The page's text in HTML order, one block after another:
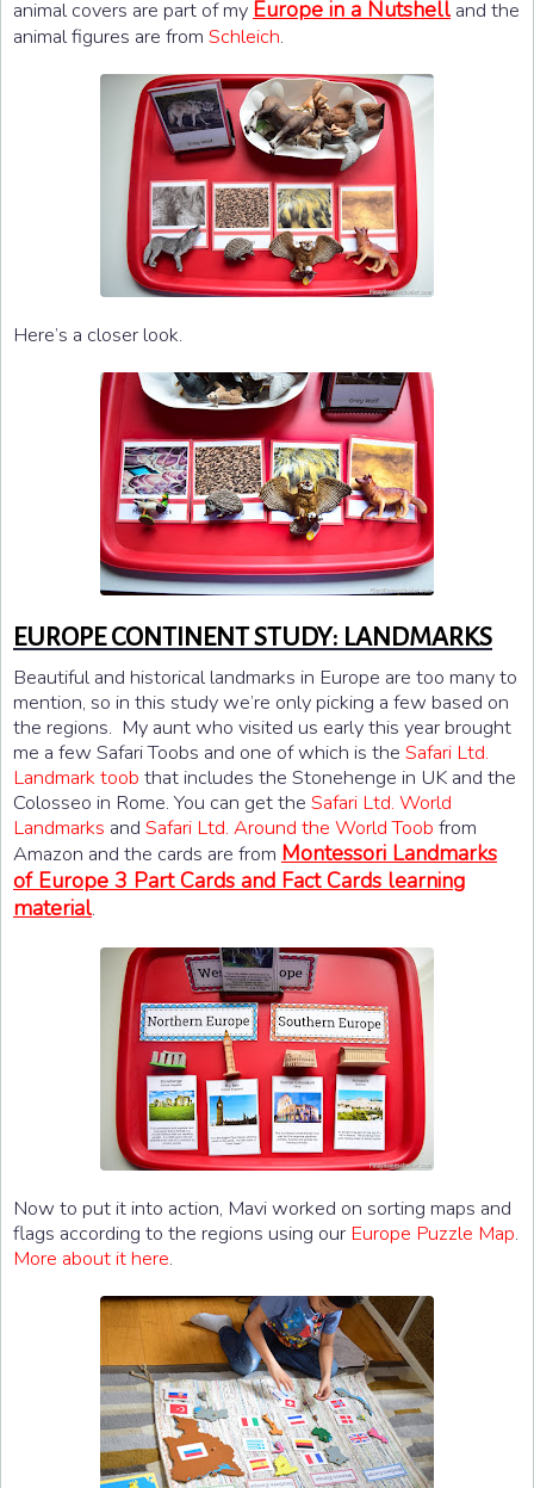
animal covers are part of my Europe in a Nutshell and the
animal figures are from Schleich.
Here’s a closer look.
EUROPE CONTINENT STUDY: LANDMARKS
Beautiful and historical landmarks in Europe are too many to
mention, so in this study we’re only picking a few based on
the regions. My aunt who visited us early this year brought
me a few Safari Toobs and one of which is the Safari Ltd.
Landmark toob that includes the Stonehenge in UK and the
Colosseo in Rome. You can get the Safari Ltd. World
Landmarks and Safari Ltd. Around the World Toob from
Amazon and the cards are from Montessori Landmarks
of Europe 3 Part Cards and Fact Cards learning
material.
Now to put it into action, Mavi worked on sorting maps and
flags according to the regions using our Europe Puzzle Map.
More about it here.